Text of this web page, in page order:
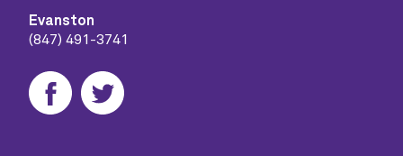
Evanston
(847) 491-3741